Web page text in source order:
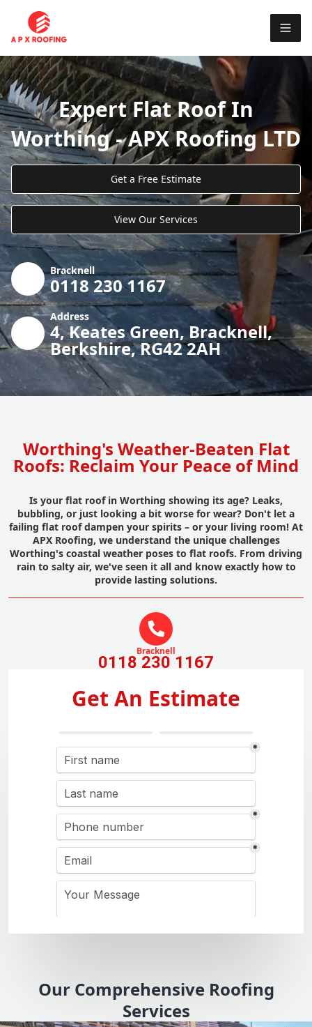
Expert Flat Roof In
Worthing - APX Roofing LTD
Get a Free Estimate
View Our Services
Bracknell
0118 230 1167
Address
4, Keates Green, Bracknell,
Berkshire, RG42 2AH
Worthing's Weather-Beaten Flat
Roofs: Reclaim Your Peace of Mind
Is your flat roof in Worthing showing its age? Leaks,
bubbling, or just looking a bit worse for wear? Don't let a
failing flat roof dampen your spirits – or your living room! At
APX Roofing, we understand the unique challenges
Worthing's coastal weather poses to flat roofs. From driving
rain to salty air, we've seen it all and know exactly how to
provide lasting solutions.
Bracknell
0118 230 1167
Get An Estimate
Our Comprehensive Roofing
Services